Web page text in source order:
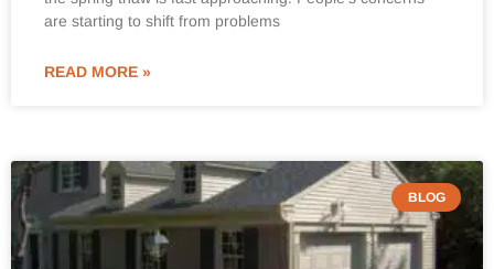
are starting to shift from problems
READ MORE »
BLOG